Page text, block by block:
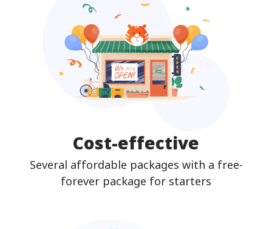
Cost-effective
Several affordable packages with a free-
forever package for starters